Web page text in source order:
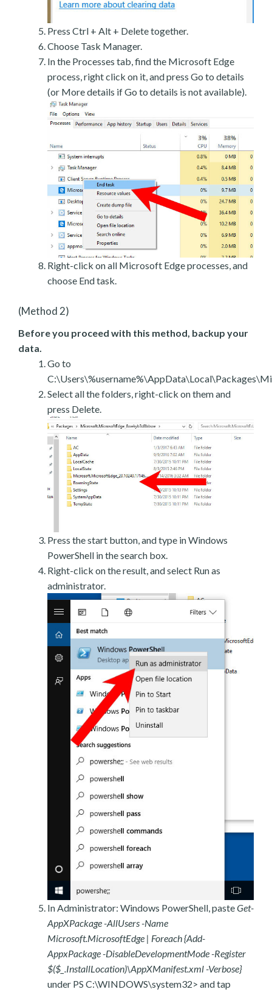
Press Ctrl + Alt + Delete together.
Choose Task Manager.
In the Processes tab, find the Microsoft Edge
process, right click on it, and press Go to details
(or More details if Go to details is not available).
Right-click on all Microsoft Edge processes, and
choose End task.
(Method 2)
Before you proceed with this method, backup your
data.
Go to
Select all the folders, right-click on them and
press Delete.
Press the start button, and type in Windows
PowerShell in the search box.
Right-click on the result, and select Run as
administrator.
In Administrator: Windows PowerShell, pasteGet-
AppXPackage -AllUsers -Name
Microsoft.MicrosoftEdge | Foreach {Add-
AppxPackage -DisableDevelopmentMode -Register
$($_.InstallLocation)\AppXManifest.xml -Verbose}
under PS C:\WINDOWS\system32> and tap